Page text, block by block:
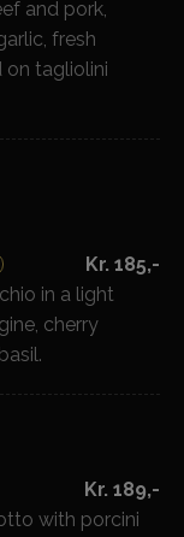
and pork,
fresh
on tagliolini
Kr. 185,-
in a light
cherry
Kr. 189,-
with porcini